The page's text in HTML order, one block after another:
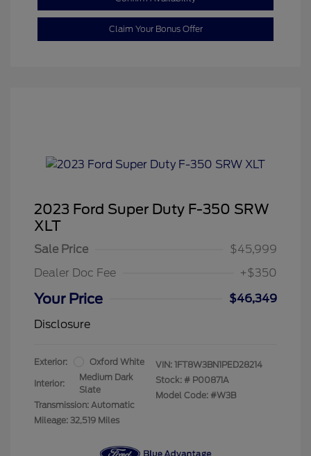
Claim Your Bonus Offer
2023 Ford Super Duty F-350 SRW
XLT
Sale Price
$45,999
Dealer Doc Fee
+$350
Your Price
$46,349
Disclosure
Exterior: Oxford White
Interior:
Medium Dark
Slate
Transmission: Automatic
Mileage: 32,519 Miles
VIN: 1FT8W3BN1PED28214
Stock: # P00871A
Model Code: #W3B